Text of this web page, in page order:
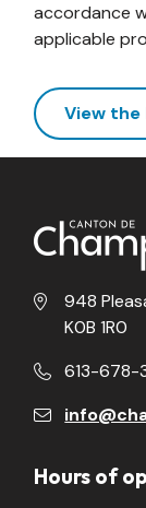
accordance
applicable
View the
948
K0B 1R0
613-678-
Hours of